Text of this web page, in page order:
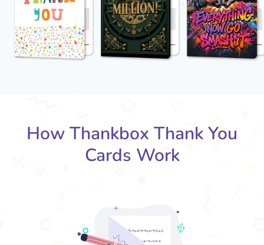
How Thankbox Thank You
Cards Work